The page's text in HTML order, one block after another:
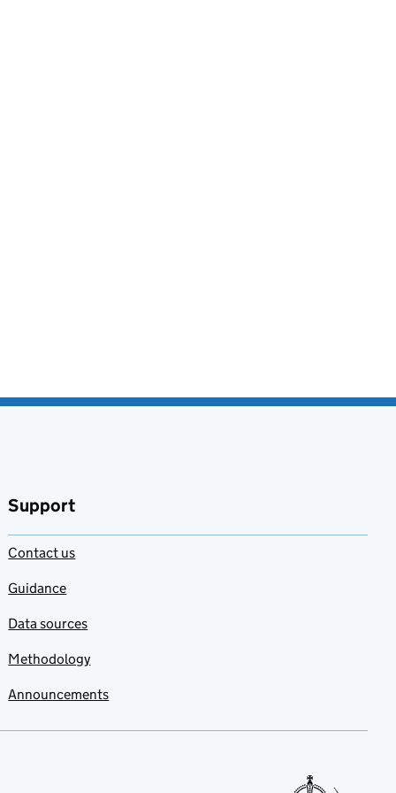
Support
Contact us
Guidance
Data sources
Methodology
Announcements